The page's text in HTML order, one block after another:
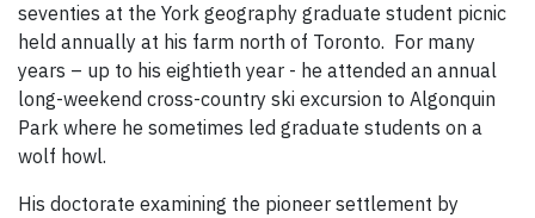
seventies at the York geography graduate student picnic
held annually at his farm north of Toronto. For many
years – up to his eightieth year - he attended an annual
long-weekend cross-country ski excursion to Algonquin
Park where he sometimes led graduate students on a
wolf howl.
His doctorate examining the pioneer settlement by